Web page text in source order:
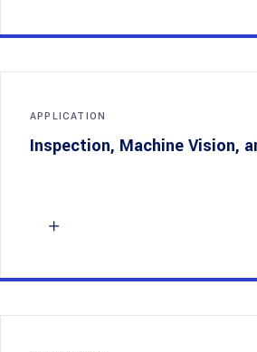
APPLICATION
Inspection, Machine Vision,